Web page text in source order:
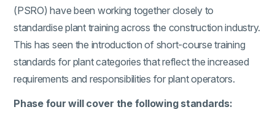
(PSRO) have been working together closely to
standardise plant training across the construction industry.
This has seen the introduction of short-course training
standards for plant categories that reflect the increased
requirements and responsibilities for plant operators.
Phase four will cover the following standards: